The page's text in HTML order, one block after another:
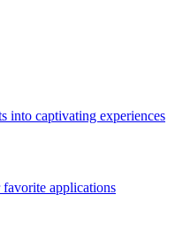
into captivating experiences
applications